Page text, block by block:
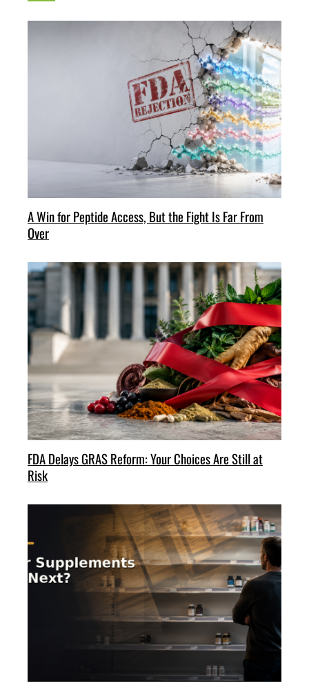
A Win for Peptide Access, But the Fight Is Far From
Over
FDA Delays GRAS Reform: Your Choices Are Still at
Risk